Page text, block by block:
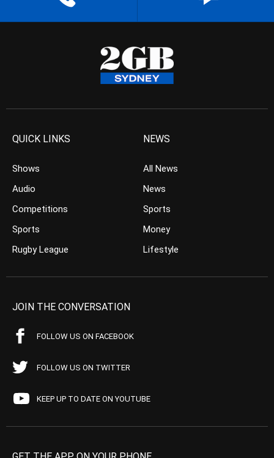
QUICK LINKS
Shows
Audio
Competitions
Sports
Rugby League
NEWS
All News
News
Sports
Money
Lifestyle
JOIN THE CONVERSATION
FOLLOW US ON FACEBOOK
FOLLOW US ON TWITTER
KEEP UP TO DATE ON YOUTUBE